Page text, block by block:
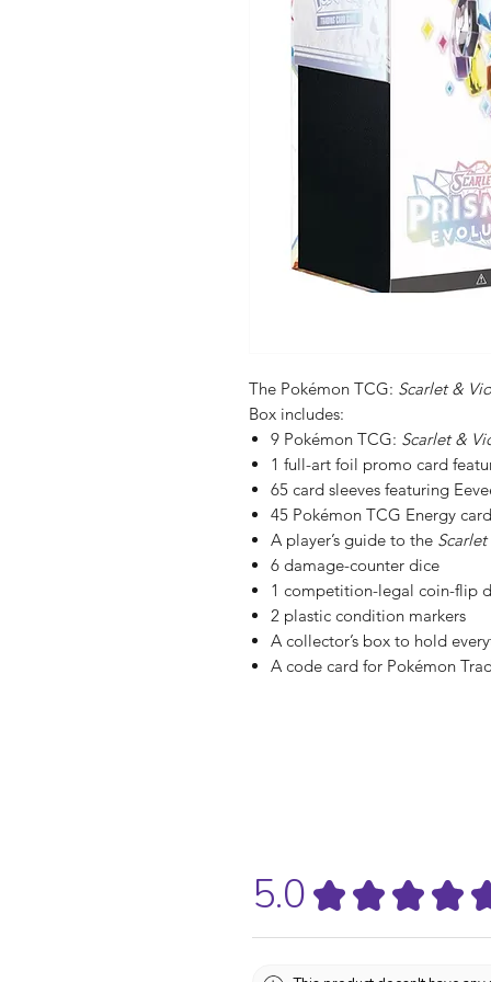
The Pokémon TCG: Scarlet &
Box includes:
9 Pokémon TCG: Scarlet &
1 full-art foil promo card
65 card sleeves featuring
45 Pokémon TCG Energy
A player’s guide to the
6 damage-counter dice
1 competition-legal coin-flip
2 plastic condition markers
A collector’s box to hold
A code card for Pokémon
5.0 ★ ★ ★ ★